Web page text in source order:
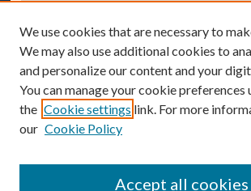
Advanced Search
Notify me via email orRSS
Author Corner
We use cookies that are necessary to
We may also use additional cookies to
and personalize our content and your
You can manage your cookie preferences
the Cookie settings link. For more
our Cookie Policy
Accept all cookies